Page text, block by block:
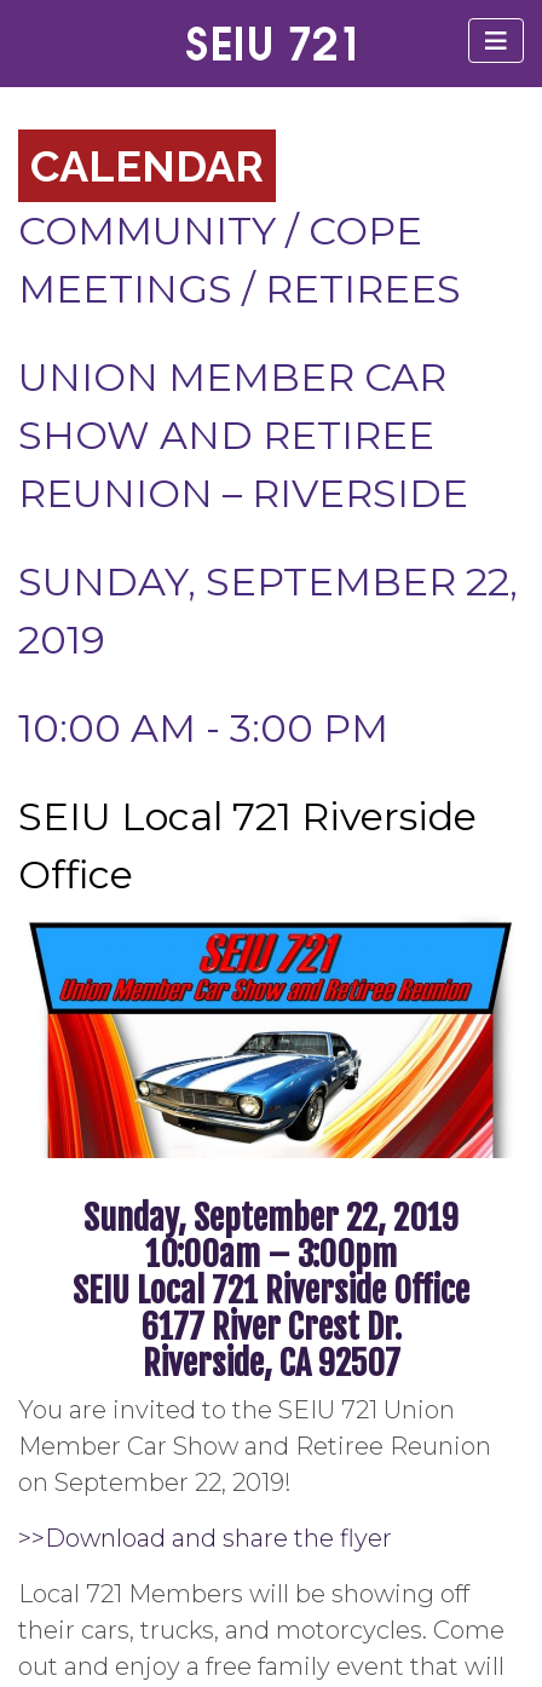
CALENDAR
COMMUNITY / COPE
MEETINGS / RETIREES
UNION MEMBER CAR
SHOW AND RETIREE
REUNION – RIVERSIDE
SUNDAY, SEPTEMBER 22,
2019
10:00 AM - 3:00 PM
SEIU Local 721 Riverside
Office
Sunday, September 22, 2019
10:00am – 3:00pm
SEIU Local 721 Riverside Office
6177 River Crest Dr.
Riverside, CA 92507
You are invited to the SEIU 721 Union
Member Car Show and Retiree Reunion
on September 22, 2019!
>>Download and share the flyer
Local 721 Members will be showing off
their cars, trucks, and motorcycles. Come
out and enjoy a free family event that will